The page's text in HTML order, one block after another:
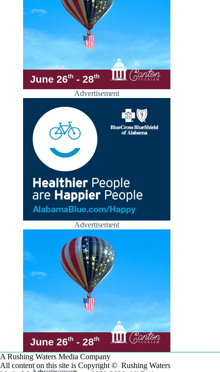
Advertisement
Advertisement
A Rushing Waters Media Company
All content on this site is Copyright © Rushing Waters